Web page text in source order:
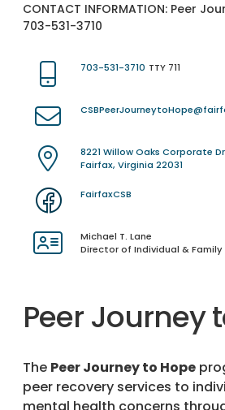
CONTACT INFORMATION: Peer
703-531-3710
703-531-3710 TTY 711
8221 Willow Oaks Corporate
Fairfax, Virginia 22031
FairfaxCSB
Michael T. Lane
Director of Individual &
Peer Journey
The Peer Journey to Hope
peer recovery services to